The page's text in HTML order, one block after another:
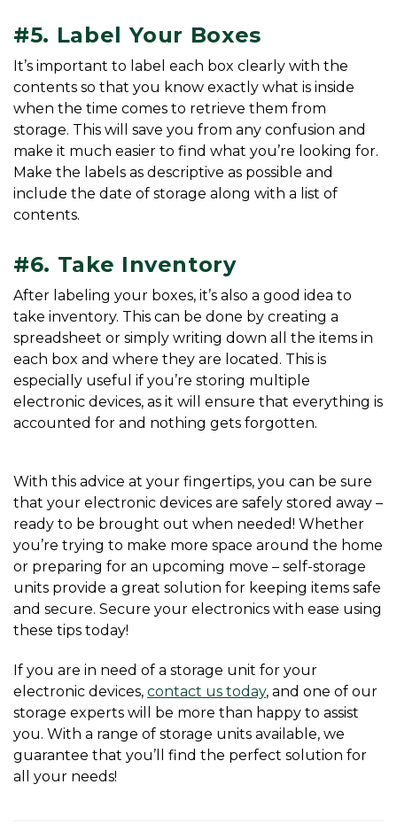
#5. Label Your Boxes
It’s important to label each box clearly with the
contents so that you know exactly what is inside
when the time comes to retrieve them from
storage. This will save you from any confusion and
make it much easier to find what you’re looking for.
Make the labels as descriptive as possible and
include the date of storage along with a list of
contents.
#6. Take Inventory
After labeling your boxes, it’s also a good idea to
take inventory. This can be done by creating a
spreadsheet or simply writing down all the items in
each box and where they are located. This is
especially useful if you’re storing multiple
electronic devices, as it will ensure that everything is
accounted for and nothing gets forgotten.
With this advice at your fingertips, you can be sure
that your electronic devices are safely stored away –
ready to be brought out when needed! Whether
you’re trying to make more space around the home
or preparing for an upcoming move – self-storage
units provide a great solution for keeping items safe
and secure. Secure your electronics with ease using
these tips today!
If you are in need of a storage unit for your
electronic devices, contact us today, and one of our
storage experts will be more than happy to assist
you. With a range of storage units available, we
guarantee that you’ll find the perfect solution for
all your needs!